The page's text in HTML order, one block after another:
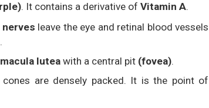
. It contains a derivative of Vitamin A.
leave the eye and retinal blood vessels
.
macula lutea with a central pit (fovea).
are densely packed. It is the point of